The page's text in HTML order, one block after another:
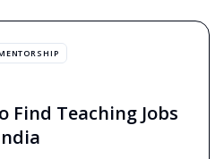
Find Teaching Jobs